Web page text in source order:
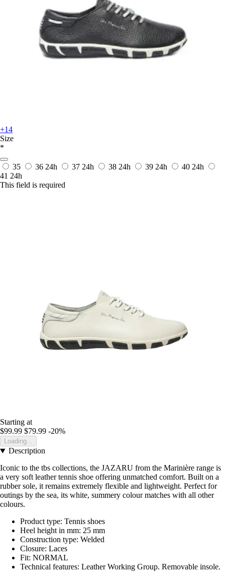
+14
Size
*
35 36 24h 37 24h 38 24h 39 24h 40 24h
41 24h
This field is required
Starting at
$99.99 $79.99 -20%
Loading...
Description
Iconic to the tbs collections, the JAZARU from the Marinière range is
a very soft leather tennis shoe offering unmatched comfort. Built on a
rubber sole, it remains extremely flexible and lightweight. Perfect for
outings by the sea, its white, summery colour matches with all other
colours.
Product type: Tennis shoes
Heel height in mm: 25 mm
Construction type: Welded
Closure: Laces
Fit: NORMAL
Technical features: Leather Working Group. Removable insole.